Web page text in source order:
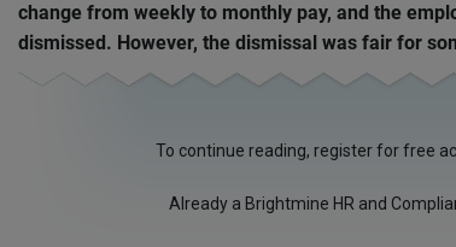
change from weekly to monthly pay, and the
dismissed. However, the dismissal was fair for
To continue reading, register for free
Already a Brightmine HR and